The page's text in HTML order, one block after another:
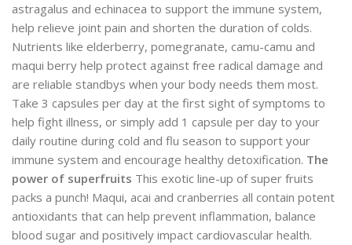
astragalus and echinacea to support the immune system,
help relieve joint pain and shorten the duration of colds.
Nutrients like elderberry, pomegranate, camu-camu and
maqui berry help protect against free radical damage and
are reliable standbys when your body needs them most.
Take 3 capsules per day at the first sight of symptoms to
help fight illness, or simply add 1 capsule per day to your
daily routine during cold and flu season to support your
immune system and encourage healthy detoxification. The
power of superfruits This exotic line-up of super fruits
packs a punch! Maqui, acai and cranberries all contain potent
antioxidants that can help prevent inflammation, balance
blood sugar and positively impact cardiovascular health.